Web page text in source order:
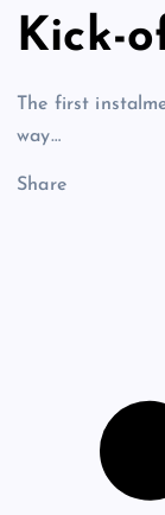
Kick-
The first
way…
Share